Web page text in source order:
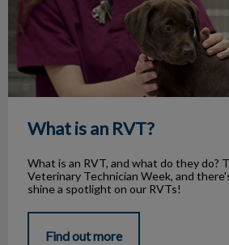
What is an RVT?
What is an RVT, and what do they do?
Veterinary Technician Week, and
shine a spotlight on our RVTs!
Find out more